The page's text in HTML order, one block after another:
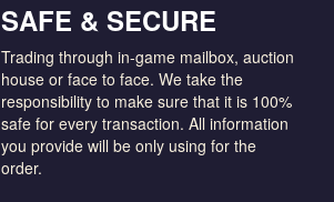
SAFE & SECURE
Trading through in-game mailbox, auction
house or face to face. We take the
responsibility to make sure that it is 100%
safe for every transaction. All information
you provide will be only using for the
order.